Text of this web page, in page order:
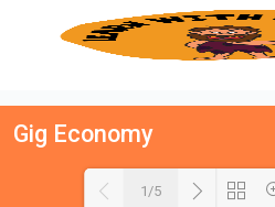
Gig Economy
1/5